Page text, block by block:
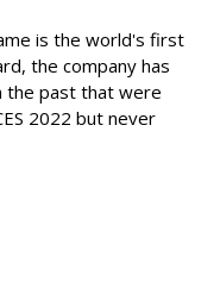
is the world's first
the company has
the past that were
2022 but never